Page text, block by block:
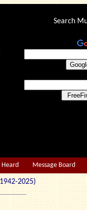
Search
Heard Message Board
(1942-2025)